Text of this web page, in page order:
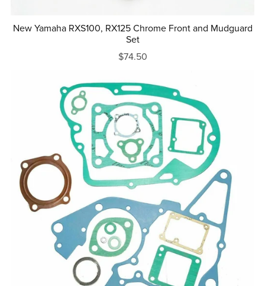
New Yamaha RXS100, RX125 Chrome Front and Mudguard
Set
$74.50